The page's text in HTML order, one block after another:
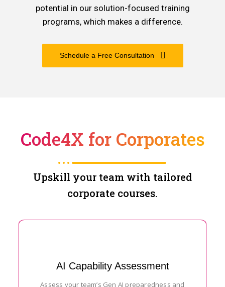
potential in our solution-focused training
programs, which makes a difference.
Schedule a Free Consultation
Code4X for Corporates
Upskill your team with tailored
corporate courses.
AI Capability Assessment
Assess your team’s Gen AI preparedness and